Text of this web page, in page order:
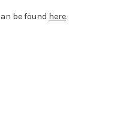
be found here.